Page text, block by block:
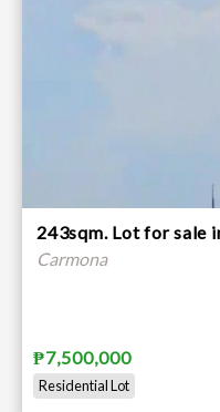
243sqm. Lot for sale
Carmona
₱7,500,000
Residential Lot